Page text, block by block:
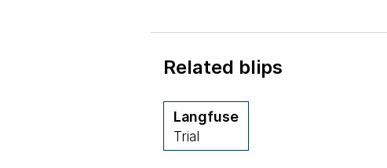
Related blips
Langfuse
Trial